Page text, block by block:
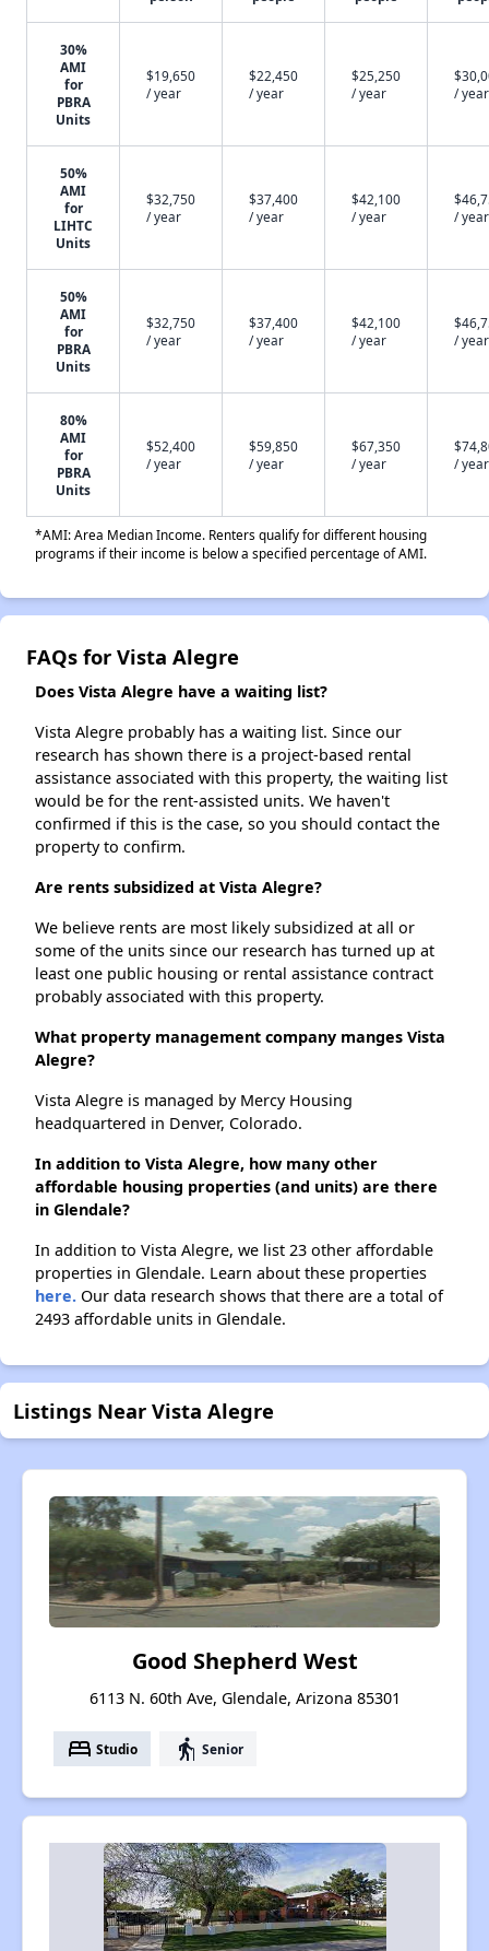
30%
AMI
for
PBRA
Units
$19,650
/ year
$22,450
/ year
$25,250
/ year
/ year
50%
AMI
for
LIHTC
Units
$32,750
/ year
$37,400
/ year
$42,100
/ year
/ year
50%
AMI
for
PBRA
Units
$32,750
/ year
$37,400
/ year
$42,100
/ year
/ year
80%
AMI
for
PBRA
Units
$52,400
/ year
$59,850
/ year
$67,350
/ year
/ year
*AMI: Area Median Income. Renters qualify for different housing
programs if their income is below a specified percentage of AMI.
FAQs for Vista Alegre
Does Vista Alegre have a waiting list?
Vista Alegre probably has a waiting list. Since our
research has shown there is a project-based rental
assistance associated with this property, the waiting list
would be for the rent-assisted units. We haven't
confirmed if this is the case, so you should contact the
property to confirm.
Are rents subsidized at Vista Alegre?
We believe rents are most likely subsidized at all or
some of the units since our research has turned up at
least one public housing or rental assistance contract
probably associated with this property.
What property management company manges Vista
Alegre?
Vista Alegre is managed by Mercy Housing
headquartered in Denver, Colorado.
In addition to Vista Alegre, how many other
affordable housing properties (and units) are there
in Glendale?
In addition to Vista Alegre, we list 23 other affordable
properties in Glendale. Learn about these properties
here. Our data research shows that there are a total of
2493 affordable units in Glendale.
Listings Near Vista Alegre
Good Shepherd West
6113 N. 60th Ave, Glendale, Arizona 85301
bed Studio elderly Senior